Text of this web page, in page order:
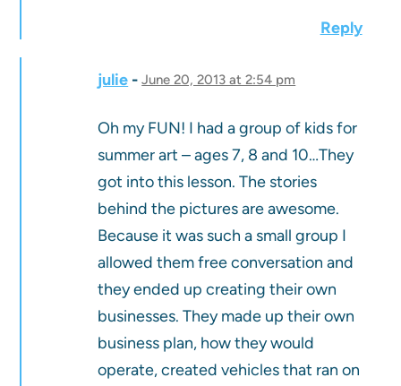
Reply
julie June 20, 2013 at 2:54 pm
Oh my FUN! I had a group of kids for
summer art – ages 7, 8 and 10…They
got into this lesson. The stories
behind the pictures are awesome.
Because it was such a small group I
allowed them free conversation and
they ended up creating their own
businesses. They made up their own
business plan, how they would
operate, created vehicles that ran on